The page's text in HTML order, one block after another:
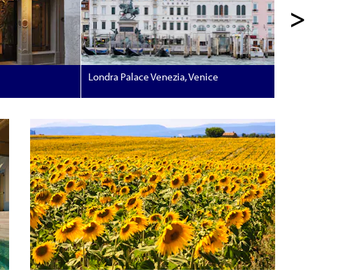
>
Londra Palace Venezia, Venice